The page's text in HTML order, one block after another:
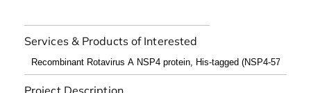
Services & Products of Interested